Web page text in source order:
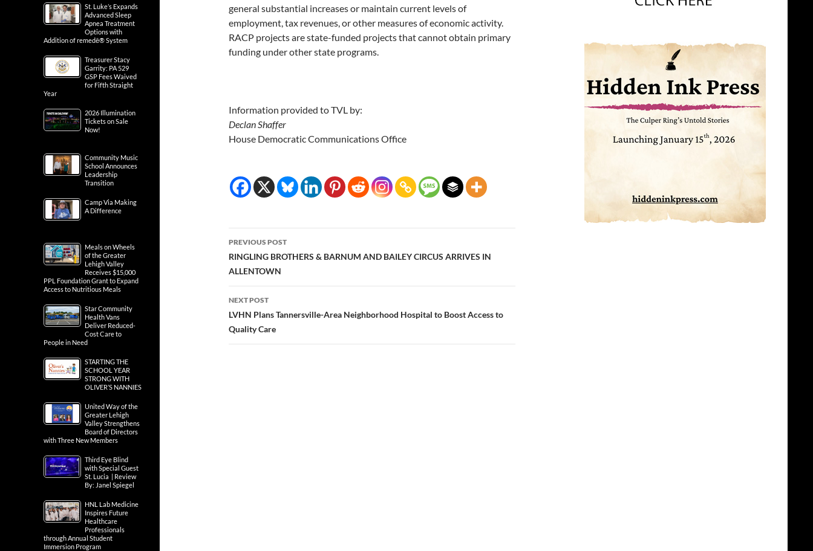
general substantial increases or maintain current levels of
employment, tax revenues, or other measures of economic activity.
RACP projects are state-funded projects that cannot obtain primary
funding under other state programs.
Information provided to TVL by:
Declan Shaffer
House Democratic Communications Office
Post
navigation
PREVIOUS POST
RINGLING BROTHERS & BARNUM AND BAILEY CIRCUS ARRIVES IN
ALLENTOWN
NEXT POST
LVHN Plans Tannersville-Area Neighborhood Hospital to Boost Access to
Quality Care
St. Luke’s Expands
Advanced Sleep
Apnea Treatment
Options with
Addition of remedē® System
Treasurer Stacy
Garrity: PA 529
GSP Fees Waived
for Fifth Straight
Year
2026 Illumination
Tickets on Sale
Now!
Community Music
School Announces
Leadership
Transition
Camp Via Making
A Difference
Meals on Wheels
of the Greater
Lehigh Valley
Receives $15,000
PPL Foundation Grant to Expand
Access to Nutritious Meals
Star Community
Health Vans
Deliver Reduced-
Cost Care to
People in Need
STARTING THE
SCHOOL YEAR
STRONG WITH
OLIVER’S NANNIES
United Way of the
Greater Lehigh
Valley Strengthens
Board of Directors
with Three New Members
Third Eye Blind
with Special Guest
St. Lucia | Review
By: Janel Spiegel
HNL Lab Medicine
Inspires Future
Healthcare
Professionals
through Annual Student
Immersion Program